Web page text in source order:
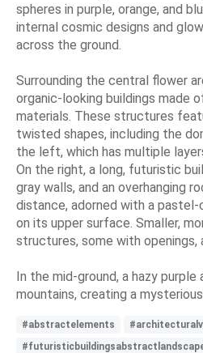
spheres in purple, orange, and
internal cosmic designs and
across the ground.
Surrounding the central flower
organic-looking buildings made
materials. These structures
twisted shapes, including the
the left, which has multiple
On the right, a long, futuristic
gray walls, and an overhanging
distance, adorned with a
on its upper surface. Smaller,
structures, some with openings,
In the mid-ground, a hazy
mountains, creating a
#abstractelements